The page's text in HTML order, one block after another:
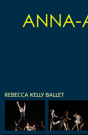
REBECCA KELLY BALLET